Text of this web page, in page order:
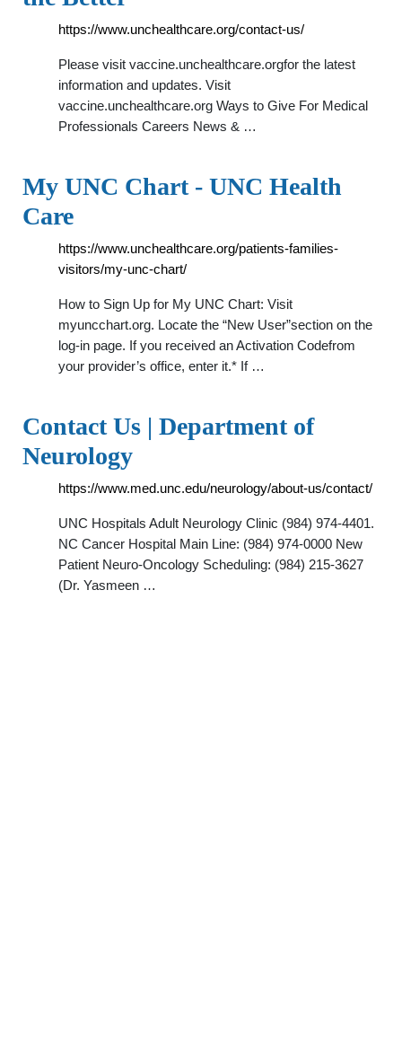
https://www.unchealthcare.org/contact-us/
Please visit vaccine.unchealthcare.orgfor the latest
information and updates. Visit
vaccine.unchealthcare.org Ways to Give For Medical
Professionals Careers News & …
My UNC Chart - UNC Health
Care
https://www.unchealthcare.org/patients-families-
visitors/my-unc-chart/
How to Sign Up for My UNC Chart: Visit
myuncchart.org. Locate the “New User”section on the
log-in page. If you received an Activation Codefrom
your provider’s office, enter it.* If …
Contact Us | Department of
Neurology
https://www.med.unc.edu/neurology/about-us/contact/
UNC Hospitals Adult Neurology Clinic (984) 974-4401.
NC Cancer Hospital Main Line: (984) 974-0000 New
Patient Neuro-Oncology Scheduling: (984) 215-3627
(Dr. Yasmeen …